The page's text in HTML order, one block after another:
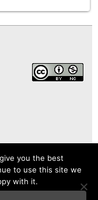
you the best
to use this site we
with it.